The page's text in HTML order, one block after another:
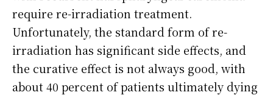
require re-irradiation treatment.
Unfortunately, the standard form of re-
irradiation has significant side effects, and
the curative effect is not always good, with
about 40 percent of patients ultimately dying